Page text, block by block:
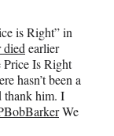
is Right” in
earlier
Price Is Right
hasn’t been a
thank him. I
We